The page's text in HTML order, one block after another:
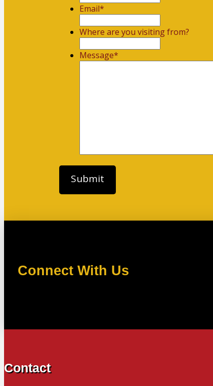
Email*
Where are you visiting from?
Message*
Connect With Us
Contact